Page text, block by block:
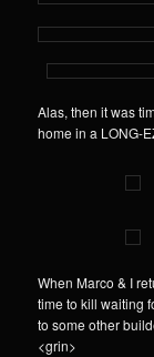
Alas, then it was
home in a LONG-
When Marco & I
time to kill waiting
to some other
<grin>